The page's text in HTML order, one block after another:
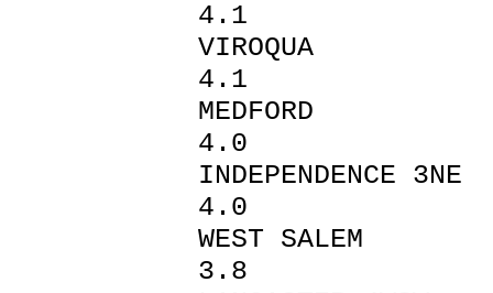
4.1
4.1
4.0
4.0
WEST
3.8